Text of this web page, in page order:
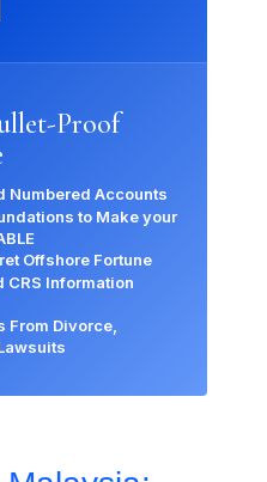
Proof
Numbered Accounts
to Make your
Offshore Fortune
CRS Information
From Divorce,